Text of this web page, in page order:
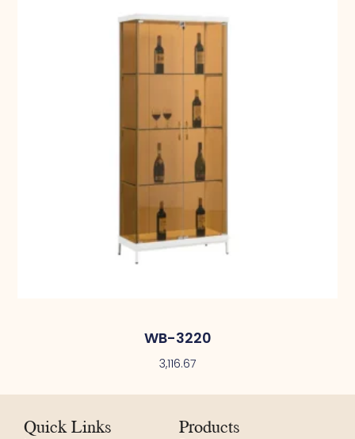
WB-3220
3,116.67
Quick Links Products